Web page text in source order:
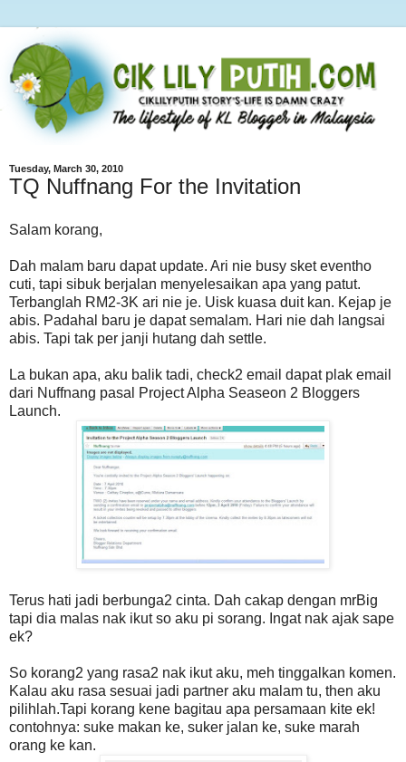
Tuesday, March 30, 2010
TQ Nuffnang For the Invitation
Salam korang,
Dah malam baru dapat update. Ari nie busy sket eventho
cuti, tapi sibuk berjalan menyelesaikan apa yang patut.
Terbanglah RM2-3K ari nie je. Uisk kuasa duit kan. Kejap je
abis. Padahal baru je dapat semalam. Hari nie dah langsai
abis. Tapi tak per janji hutang dah settle.
La bukan apa, aku balik tadi, check2 email dapat plak email
dari Nuffnang pasal Project Alpha Seaseon 2 Bloggers
Launch.
Terus hati jadi berbunga2 cinta. Dah cakap dengan mrBig
tapi dia malas nak ikut so aku pi sorang. Ingat nak ajak sape
ek?
So korang2 yang rasa2 nak ikut aku, meh tinggalkan komen.
Kalau aku rasa sesuai jadi partner aku malam tu, then aku
pilihlah.Tapi korang kene bagitau apa persamaan kite ek!
contohnya: suke makan ke, suker jalan ke, suke marah
orang ke kan.